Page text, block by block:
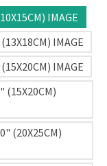
IMAGE
IMAGE
IMAGE
(15X20CM)
(20X25CM)